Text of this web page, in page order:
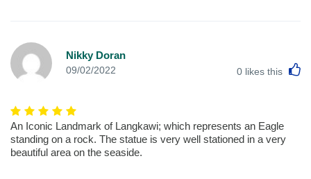
Nikky Doran
09/02/2022 0 likes this
An Iconic Landmark of Langkawi; which represents an Eagle
standing on a rock. The statue is very well stationed in a very
beautiful area on the seaside.